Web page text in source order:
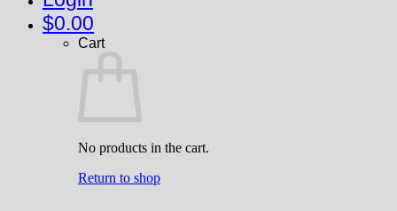
$0.00
Cart
No products in the cart.
Return to shop